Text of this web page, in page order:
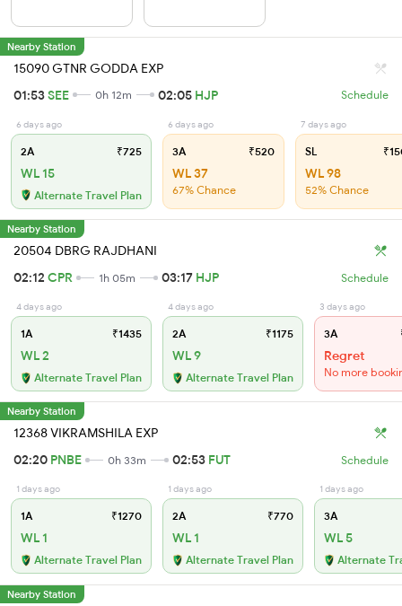
Nearby Station
15090 GTNR GODDA EXP
01:53SEE 0h 12m 02:05 HJP Schedule
6 days ago
2A ₹725
WL 15
Alternate Travel Plan
6 days ago
3A ₹520
WL 37
67% Chance
7 days ago
SL
WL 98
52% Chance
Nearby Station
20504 DBRG RAJDHANI
02:12 CPR 1h 05m 03:17 HJP Schedule
4 days ago
1A ₹1435
WL 2
Alternate Travel Plan
4 days ago
2A ₹1175
WL 9
Alternate Travel Plan
3 days ago
3A
Regret
No more
Nearby Station
12368 VIKRAMSHILA EXP
02:20 PNBE 0h 33m 02:53 FUT Schedule
1 days ago
1A ₹1270
WL 1
Alternate Travel Plan
1 days ago
2A ₹770
WL 1
Alternate Travel Plan
1 days ago
3A
WL 5
Alternate
Nearby Station